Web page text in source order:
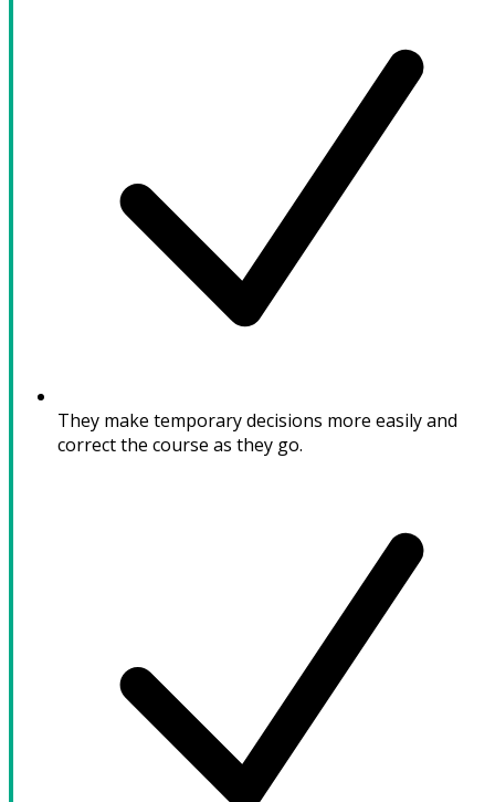
They make temporary decisions more easily and
correct the course as they go.